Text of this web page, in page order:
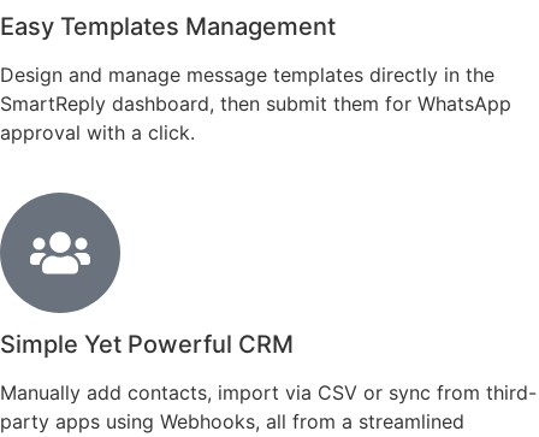
Easy Templates Management
Design and manage message templates directly in the
SmartReply dashboard, then submit them for WhatsApp
approval with a click.
Simple Yet Powerful CRM
Manually add contacts, import via CSV or sync from third-
party apps using Webhooks, all from a streamlined